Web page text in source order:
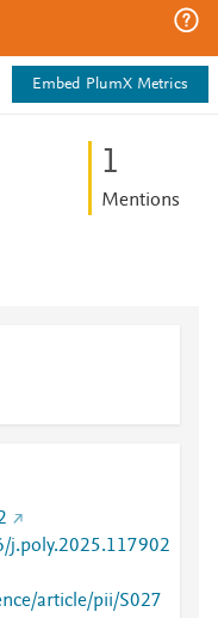
Embed PlumX Metrics
1
Mentions
j.poly.2025.117902
article/pii/S027